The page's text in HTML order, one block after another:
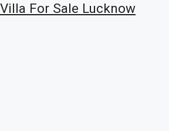
For Sale Lucknow